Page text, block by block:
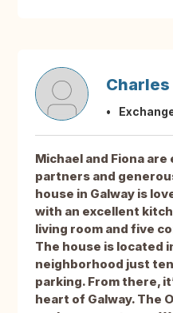
Charles
Michael and Fiona
partners and
house in Galway is
with an excellent
living room and five
The house is located
neighborhood just
parking. From there,
heart of Galway. The